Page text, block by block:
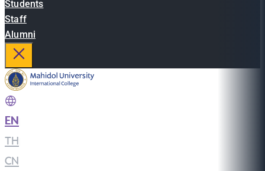
Students
Staff
Alumni
EN
TH
CN